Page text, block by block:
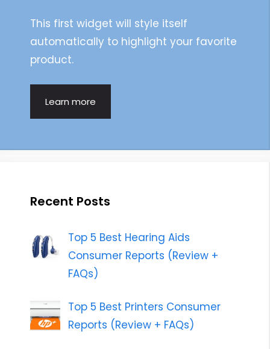
This first widget will style itself
automatically to highlight your favorite
product.
Learn more
Recent Posts
Top 5 Best Hearing Aids
Consumer Reports (Review +
FAQs)
Top 5 Best Printers Consumer
Reports (Review + FAQs)